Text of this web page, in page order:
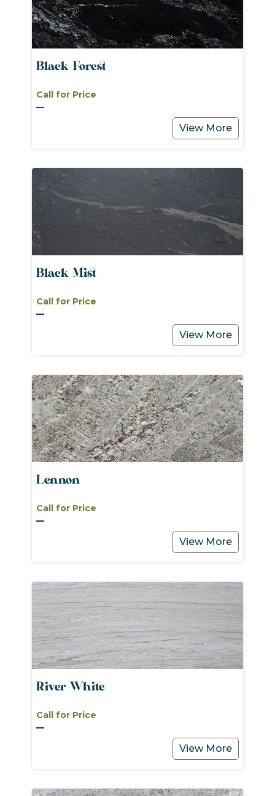
Black Forest
Call for Price
View More
Black Mist
Call for Price
View More
Lennon
Call for Price
View More
River White
Call for Price
View More